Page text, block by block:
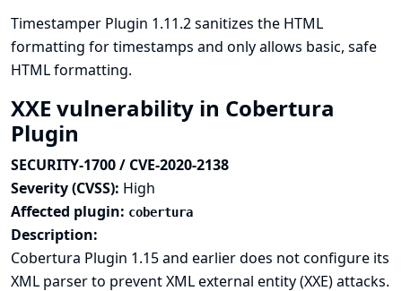
Timestamper Plugin 1.11.2 sanitizes the HTML
formatting for timestamps and only allows basic, safe
HTML formatting.
XXE vulnerability in Cobertura
Plugin
SECURITY-1700 / CVE-2020-2138
Severity (CVSS): High
Affected plugin: cobertura
Description:
Cobertura Plugin 1.15 and earlier does not configure its
XML parser to prevent XML external entity (XXE) attacks.